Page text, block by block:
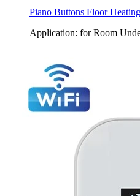
Piano Buttons Floor
Application: for Room